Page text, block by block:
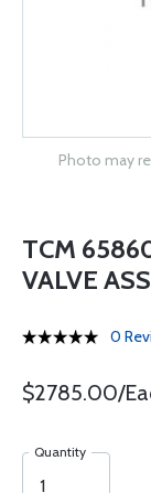
Photo may
TCM
VALVE
0
$2785.00/
Quantity